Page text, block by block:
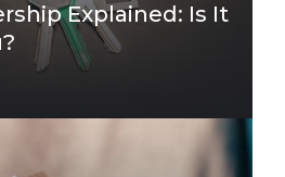
Explained: Is It